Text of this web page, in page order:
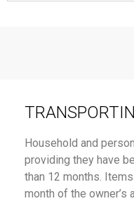
Household and
providing they have
than 12 months.
month of the owner’s